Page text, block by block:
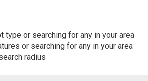
type or searching for any in your area
or searching for any in your area
radius